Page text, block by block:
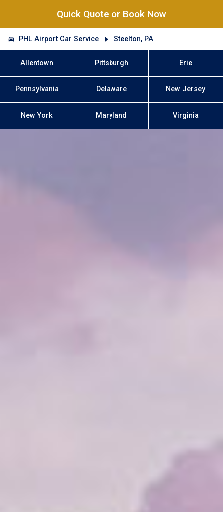
Quick Quote or Book Now
PHL Airport Car Service Steelton, PA
Allentown Pittsburgh Erie
Pennsylvania Delaware New Jersey
New York Maryland Virginia